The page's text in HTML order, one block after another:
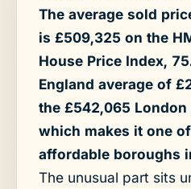
The average sold
is £509,325 on the
House Price Index,
England average of
the £542,065 London
which makes it one
affordable boroughs
The unusual part sits